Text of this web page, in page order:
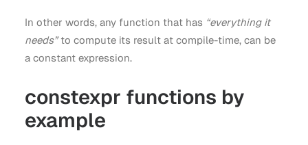
In other words, any function that has “everything it
needs”to compute its result at compile-time, can be
a constant expression.
constexpr functions by
example